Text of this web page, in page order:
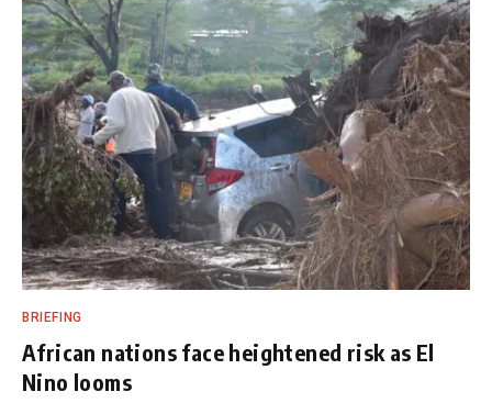
BRIEFING
African nations face heightened risk as El
Nino looms